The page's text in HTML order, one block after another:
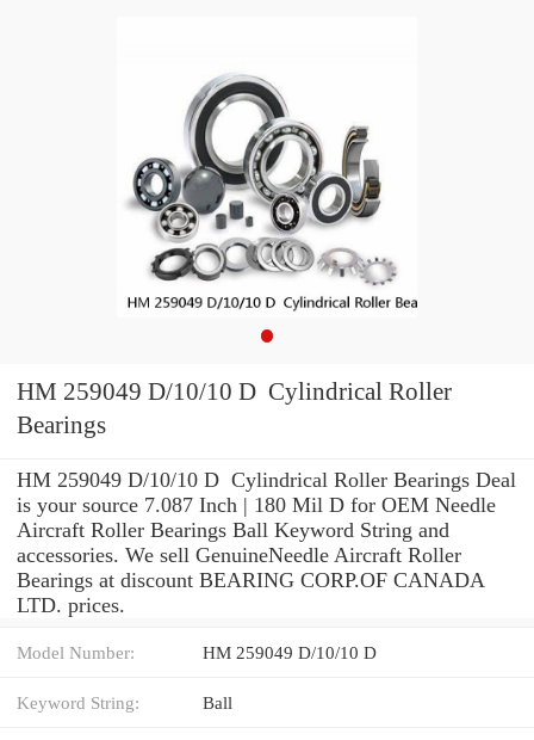
HM 259049 D/10/10 D Cylindrical Roller
Bearings
HM 259049 D/10/10 D Cylindrical Roller Bearings Deal
is your source 7.087 Inch | 180 Mil D for OEM Needle
Aircraft Roller Bearings Ball Keyword String and
accessories. We sell GenuineNeedle Aircraft Roller
Bearings at discount BEARING CORP.OF CANADA
LTD. prices.
Model Number: HM 259049 D/10/10 D
Keyword String: Ball